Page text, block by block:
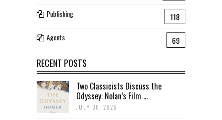
Publishing 118
Agents 69
RECENT POSTS
Two Classicists Discuss the
Odyssey: Nolan’s Film ...
JULY 30, 2026